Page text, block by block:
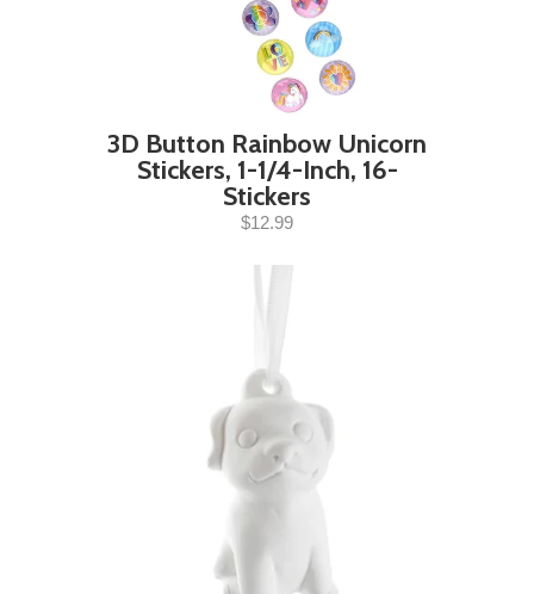
3D Button Rainbow Unicorn
Stickers, 1-1/4-Inch, 16-
Stickers
$12.99